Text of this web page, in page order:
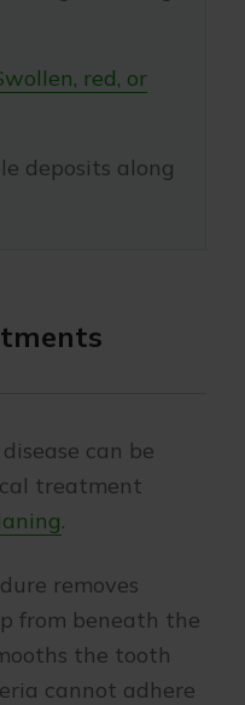
red, or
deposits along
can be
treatment
.
removes
from beneath the
the tooth
cannot adhere